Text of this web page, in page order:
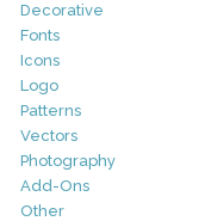
Decorative
Fonts
Icons
Logo
Patterns
Vectors
Photography
Add-Ons
Other